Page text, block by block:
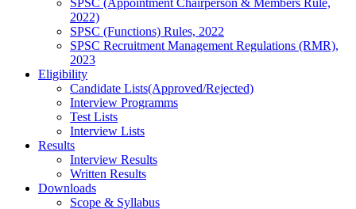
SPSC (Appointment Chairperson & Members Rule,
2022)
SPSC (Functions) Rules, 2022
SPSC Recruitment Management Regulations (RMR),
2023
Eligibility
Candidate Lists(Approved/Rejected)
Interview Programms
Test Lists
Interview Lists
Results
Interview Results
Written Results
Downloads
Scope & Syllabus